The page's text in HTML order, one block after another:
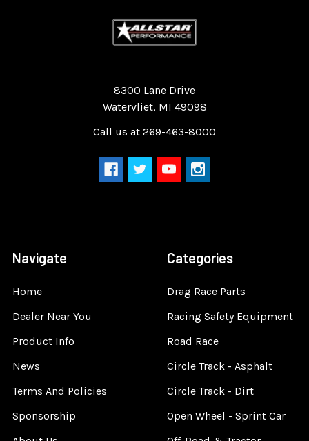
8300 Lane Drive
Watervliet, MI 49098
Call us at 269-463-8000
Navigate
Home
Dealer Near You
Product Info
News
Terms And Policies
Sponsorship
Categories
Drag Race Parts
Racing Safety Equipment
Road Race
Circle Track - Asphalt
Circle Track - Dirt
Open Wheel - Sprint Car